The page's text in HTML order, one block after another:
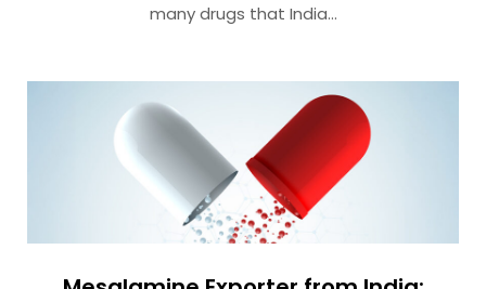
many drugs that India…